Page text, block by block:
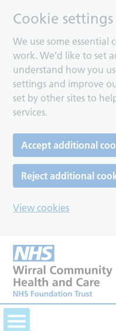
Cookie settings
We use some essential
work. We’d like to set
understand how you
settings and improve
set by other sites to
services.
Accept additional
Reject additional
View cookies